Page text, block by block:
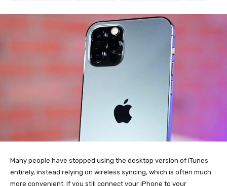
Many people have stopped using the desktop version of iTunes
entirely, instead relying on wireless syncing, which is often much
more convenient. If you still connect your iPhone to your